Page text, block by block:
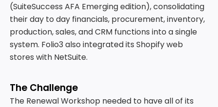
(SuiteSuccess AFA Emerging edition), consolidating
their day to day financials, procurement, inventory,
production, sales, and CRM functions into a single
system. Folio3 also integrated its Shopify web
stores with NetSuite.
The Challenge
The Renewal Workshop needed to have all of its